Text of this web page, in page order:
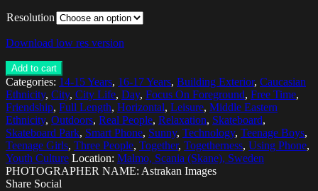
Resolution
Download low res version
Add to cart
Categories: 14-15 Years, 16-17 Years, Building Exterior, Caucasian
Ethnicity, City, City Life, Day, Focus On Foreground, Free Time,
Friendship, Full Length, Horizontal, Leisure, Middle Eastern
Ethnicity, Outdoors, Real People, Relaxation, Skateboard,
Skateboard Park, Smart Phone, Sunny, Technology, Teenage Boys,
Teenage Girls, Three People, Together, Togetherness, Using Phone,
Youth Culture Location: Malmo, Scania (Skane), Sweden
PHOTOGRAPHER NAME: Astrakan Images
Share Social